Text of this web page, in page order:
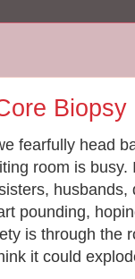
Biopsy
fearfully head
room is
husbands,
pounding,
is through the
it could